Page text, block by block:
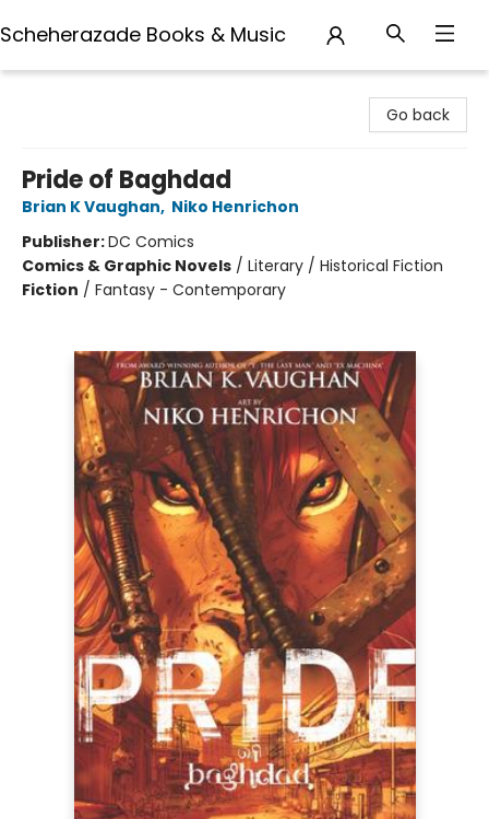
Scheherazade Books & Music
Go back
Pride of Baghdad
Brian K Vaughan, Niko Henrichon
Publisher:DC Comics
Comics & Graphic Novels / Literary / Historical Fiction
Fiction / Fantasy - Contemporary